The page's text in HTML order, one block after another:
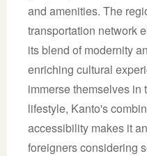
and amenities. The
transportation network
its blend of modernity
enriching cultural
immerse themselves in
lifestyle, Kanto's
accessibility makes it
foreigners considering